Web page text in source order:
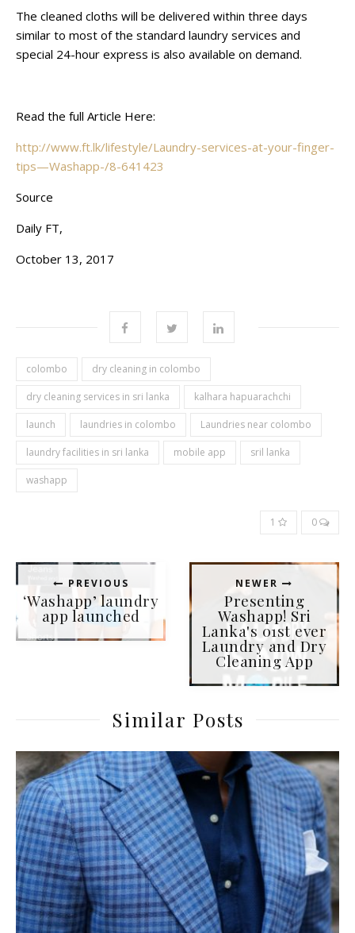
The cleaned cloths will be delivered within three days
similar to most of the standard laundry services and
special 24-hour express is also available on demand.
Read the full Article Here:
http://www.ft.lk/lifestyle/Laundry-services-at-your-finger-
tips—Washapp-/8-641423
Source
Daily FT,
October 13, 2017
colombo dry cleaning in colombo
dry cleaning services in sri lanka kalhara hapuarachchi
launch laundries in colombo Laundries near colombo
laundry facilities in sri lanka mobile app sril lanka
washapp
1 0
PREVIOUS
‘Washapp’ laundry
app launched
NEWER
Presenting
Washapp! Sri
Lanka's 01st ever
Laundry and Dry
Cleaning App
Similar Posts